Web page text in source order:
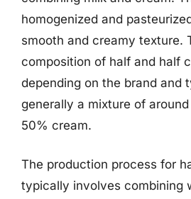
homogenized and
smooth and creamy texture.
composition of half and half
depending on the brand and
generally a mixture of
50% cream.
The production process for
typically involves combining